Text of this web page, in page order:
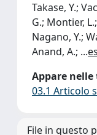
Takase, Y.;
G.; Montier,
Nagano, Y.;
Anand, A.; ...
Appare
03.1 Articolo
File in questo